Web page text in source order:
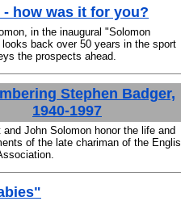
- how was it for you?
in the inaugural "Solomon
looks back over 50 years in the sport
the prospects ahead.
Stephen Badger,
1940-1997
John Solomon honor the life and
of the late chariman of the